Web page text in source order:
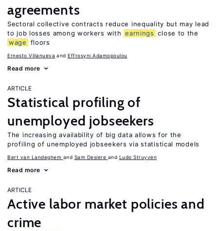
agreements
Sectoral collective contracts reduce inequality but may lead
to job losses among workers with earnings close to the
wage
floors
Ernesto Villanueva Effrosyni Adamopoulou
Read more
ARTICLE
Statistical profiling of
unemployed jobseekers
The increasing availability of big data allows for the
profiling of unemployed jobseekers via statistical models
Bert van Landeghem Sam Desiere Ludo Struyven
Read more
ARTICLE
Active labor market policies and
crime